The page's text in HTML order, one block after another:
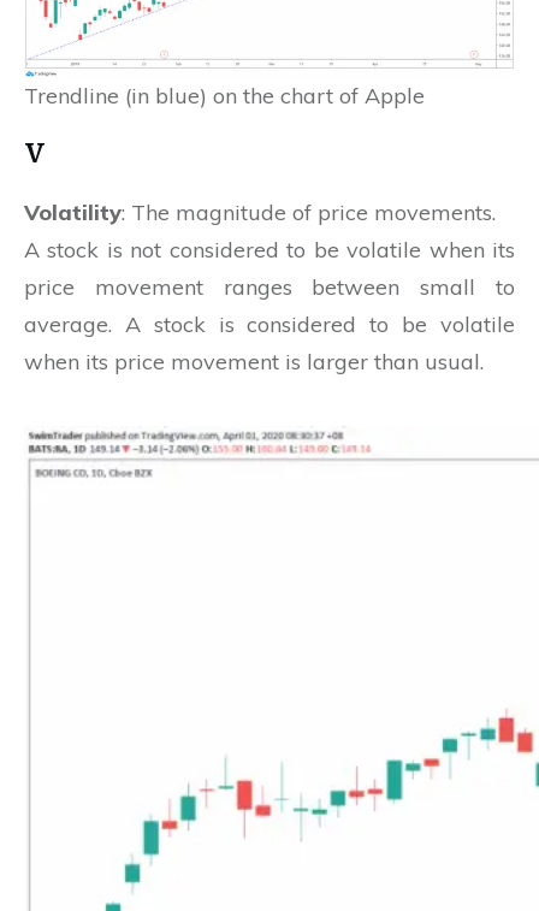
Trendline (in blue) on the chart of Apple
V
Volatility: The magnitude of price movements.
A stock is not considered to be volatile when its
price movement ranges between small to
average. A stock is considered to be volatile
when its price movement is larger than usual.